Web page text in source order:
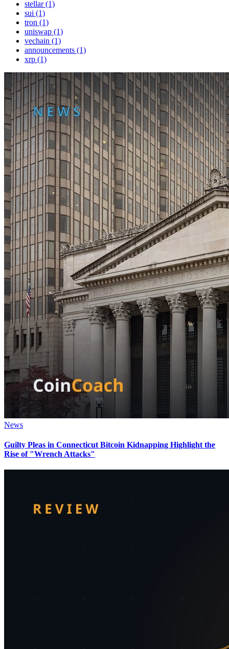
stellar (1)
sui (1)
tron (1)
uniswap (1)
vechain (1)
announcements (1)
xrp (1)
News
Guilty Pleas in Connecticut Bitcoin Kidnapping Highlight the
Rise of "Wrench Attacks"